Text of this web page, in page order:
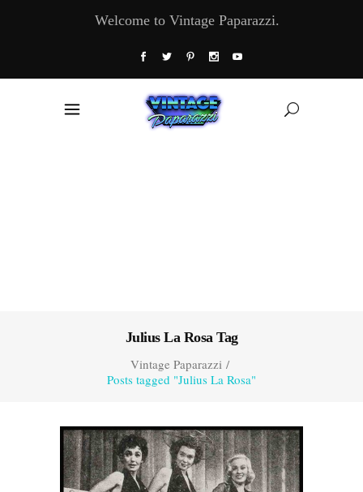
Welcome to Vintage Paparazzi.
Julius La Rosa Tag
Vintage Paparazzi/
Posts tagged "Julius La Rosa"